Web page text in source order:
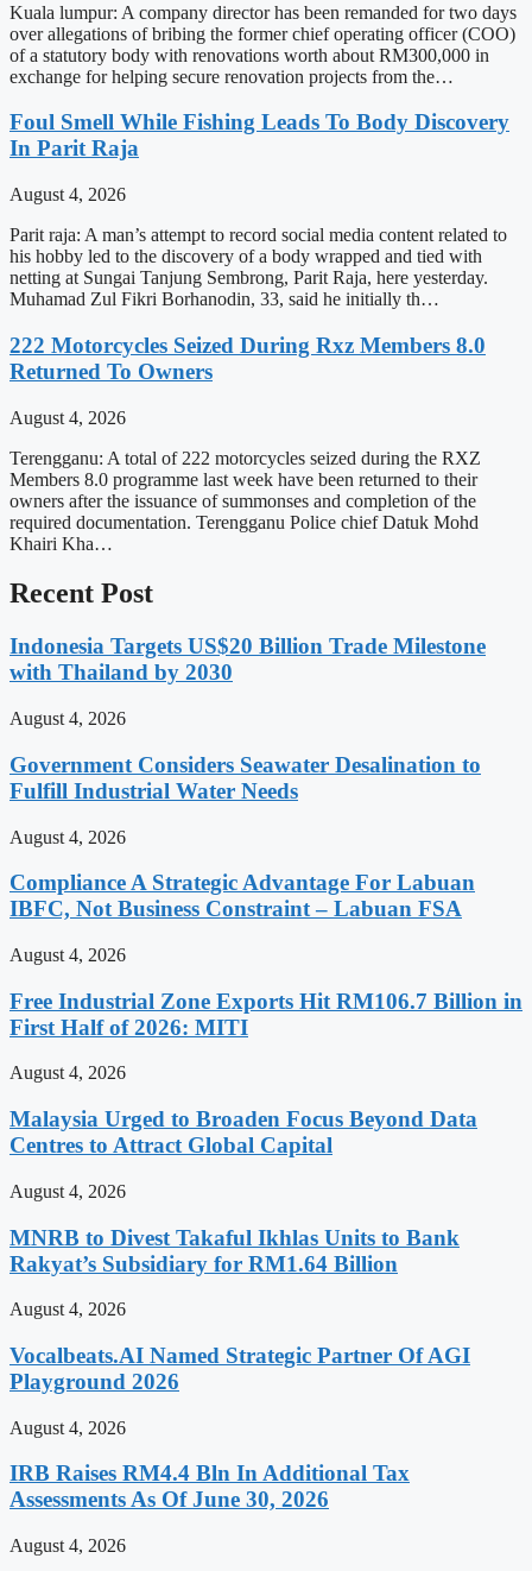
Kuala lumpur: A company director has been remanded for two days
over allegations of bribing the former chief operating officer (COO)
of a statutory body with renovations worth about RM300,000 in
exchange for helping secure renovation projects from the…
Foul Smell While Fishing Leads To Body Discovery
In Parit Raja
August 4, 2026
Parit raja: A man’s attempt to record social media content related to
his hobby led to the discovery of a body wrapped and tied with
netting at Sungai Tanjung Sembrong, Parit Raja, here yesterday.
Muhamad Zul Fikri Borhanodin, 33, said he initially th…
222 Motorcycles Seized During Rxz Members 8.0
Returned To Owners
August 4, 2026
Terengganu: A total of 222 motorcycles seized during the RXZ
Members 8.0 programme last week have been returned to their
owners after the issuance of summonses and completion of the
required documentation. Terengganu Police chief Datuk Mohd
Khairi Kha…
Recent Post
Indonesia Targets US$20 Billion Trade Milestone
with Thailand by 2030
August 4, 2026
Government Considers Seawater Desalination to
Fulfill Industrial Water Needs
August 4, 2026
Compliance A Strategic Advantage For Labuan
IBFC, Not Business Constraint – Labuan FSA
August 4, 2026
Free Industrial Zone Exports Hit RM106.7 Billion in
First Half of 2026: MITI
August 4, 2026
Malaysia Urged to Broaden Focus Beyond Data
Centres to Attract Global Capital
August 4, 2026
MNRB to Divest Takaful Ikhlas Units to Bank
Rakyat’s Subsidiary for RM1.64 Billion
August 4, 2026
Vocalbeats.AI Named Strategic Partner Of AGI
Playground 2026
August 4, 2026
IRB Raises RM4.4 Bln In Additional Tax
Assessments As Of June 30, 2026
August 4, 2026